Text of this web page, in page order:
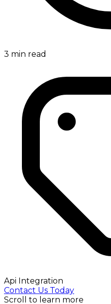
3 min read
Api Integration
Contact Us Today
Scroll to learn more